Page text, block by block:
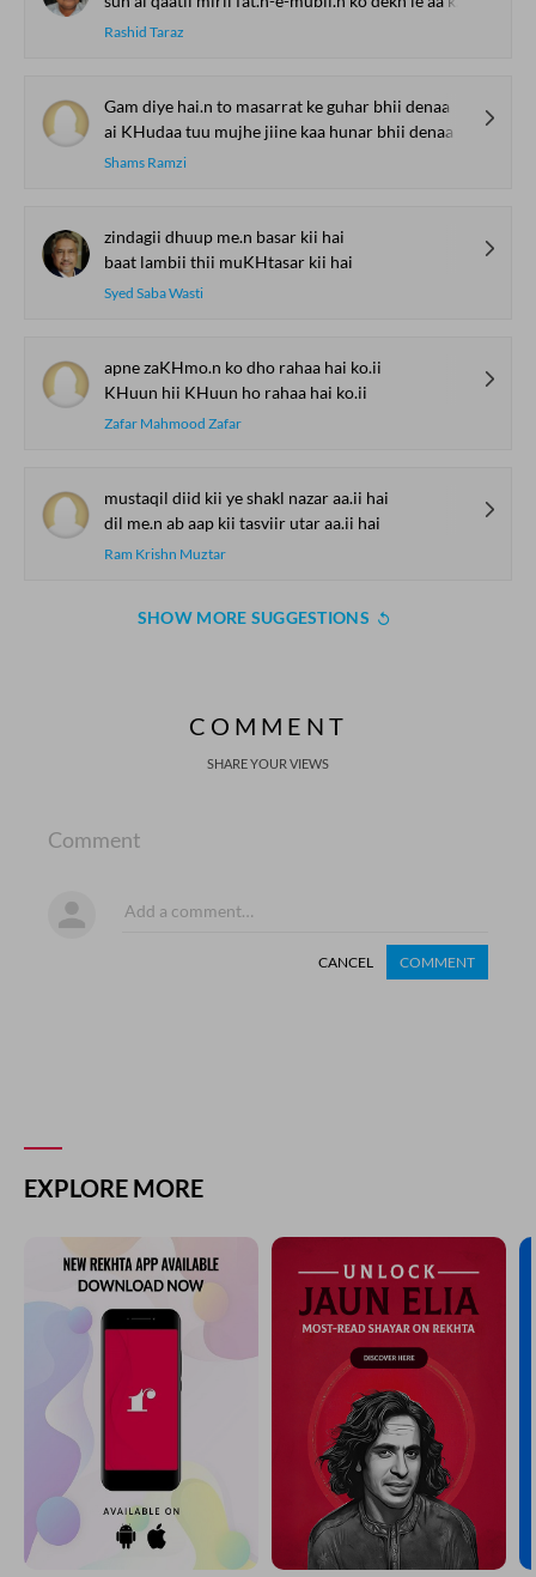
Rashid Taraz
Gam diye hai.n to masarrat ke guhar bhii denaa
ai KHudaa tuu mujhe jiine kaa hunar bhii denaa
Shams Ramzi
zindagii dhuup me.n basar kii hai
baat lambii thii muKHtasar kii hai
Syed Saba Wasti
apne zaKHmo.n ko dho rahaa hai ko.ii
KHuun hii KHuun ho rahaa hai ko.ii
Zafar Mahmood Zafar
mustaqil diid kii ye shakl nazar aa.ii hai
dil me.n ab aap kii tasviir utar aa.ii hai
Ram Krishn Muztar
SHOW MORE SUGGESTIONS
COMMENT
SHARE YOUR VIEWS
Comment
CANCEL COMMENT
EXPLORE MORE